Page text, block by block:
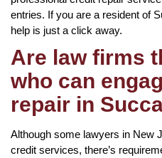
entries. If you are a resident of
help is just a click away.
Are law firms
who can
repair in
Although some lawyers in New
credit services, there’s